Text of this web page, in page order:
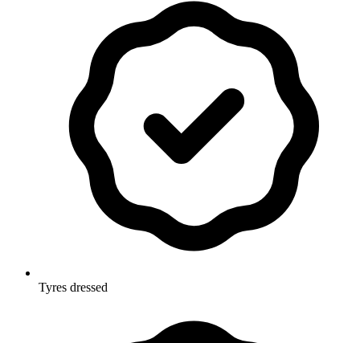
Tyres dressed